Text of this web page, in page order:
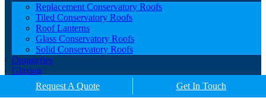
Replacement Conservatory Roofs
Tiled Conservatory Roofs
Roof Lanterns
Glass Conservatory Roofs
Solid Conservatory Roofs
Orangeries
Glazing
Porches
Contact
Request A Quote Get In Touch